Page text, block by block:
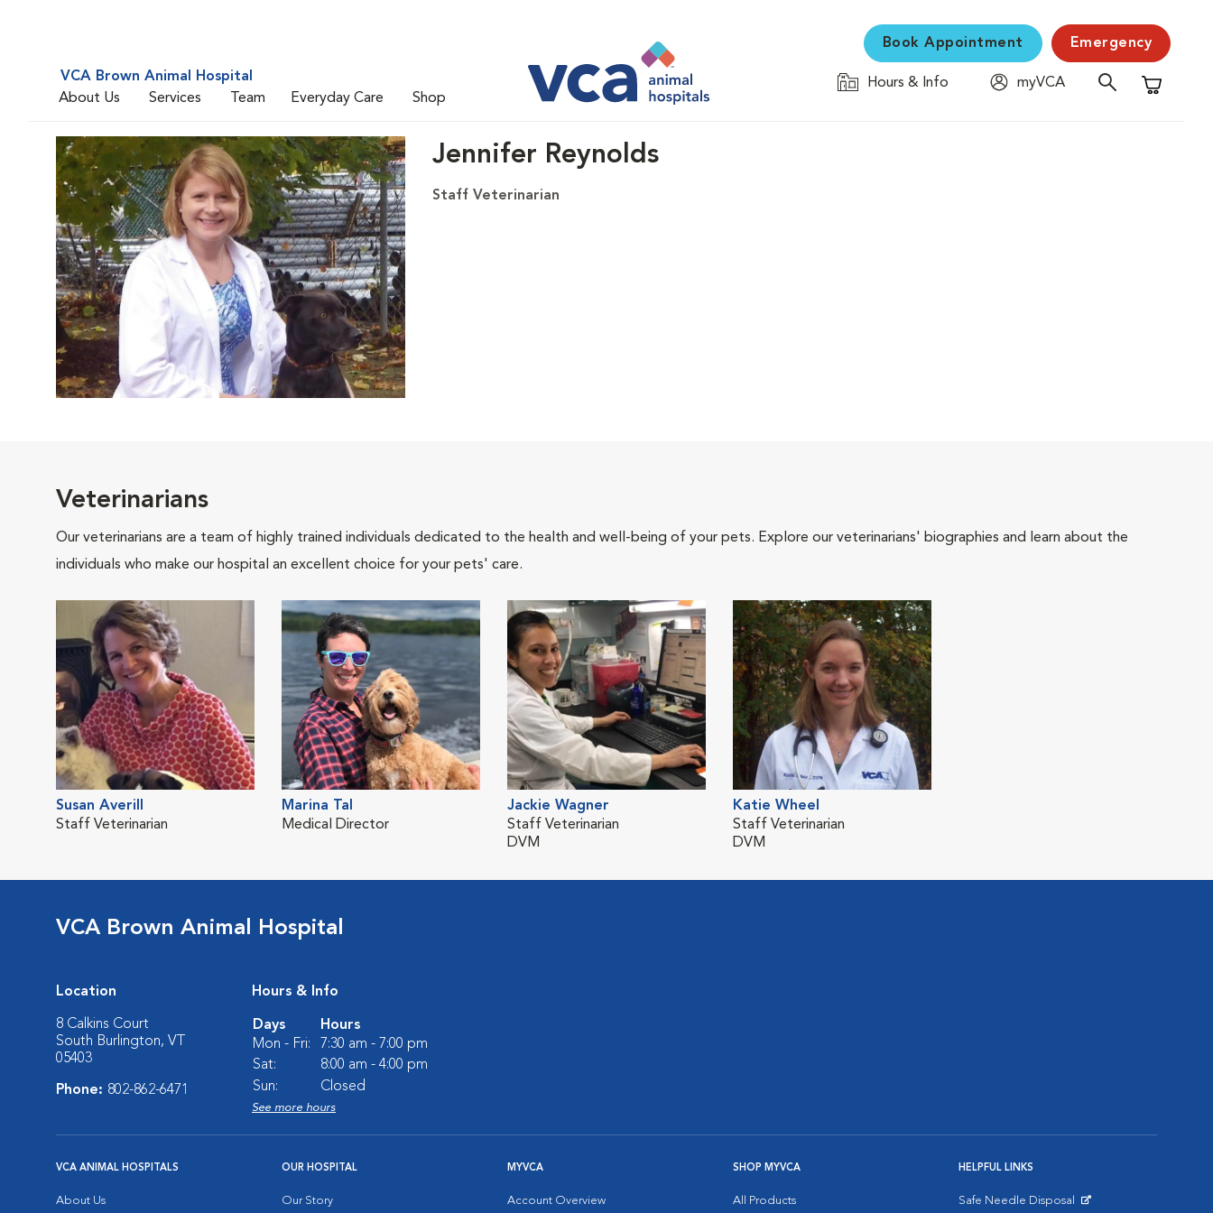
VCA Brown Animal Hospital
About Us
Services Team Everyday Care Shop
Book Appointment Emergency
Hours & Info
myVCA
Shopping
Jennifer Reynolds
Staff Veterinarian
Veterinarians
Our veterinarians are a team of highly trained individuals dedicated to the health and well-being of your pets. Explore our veterinarians' biographies and learn about the
individuals who make our hospital an excellent choice for your pets' care.
Susan Averill
Staff Veterinarian
Marina Tal
Medical Director
Jackie Wagner
Staff Veterinarian
DVM
Katie Wheel
Staff Veterinarian
DVM
VCA Brown Animal Hospital
Location
8 Calkins Court
South Burlington, VT
05403
Phone: 802-862-6471
Hours & Info
Days
Hours
Mon - Fri:
7:30 am - 7:00 pm
Sat:
8:00 am - 4:00 pm
Sun:
Closed
See more hours
VCA ANIMAL HOSPITALS
About Us
OUR HOSPITAL
Our Story
MYVCA
Account Overview
SHOP MYVCA
All Products
HELPFUL LINKS
Safe Needle Disposal